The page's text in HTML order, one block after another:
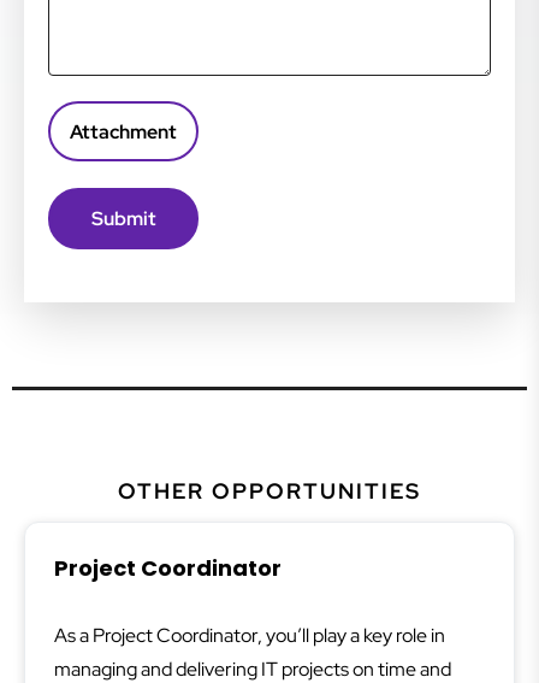
Attachment
OTHER OPPORTUNITIES
Project Coordinator
As a Project Coordinator, you’ll play a key role in
managing and delivering IT projects on time and